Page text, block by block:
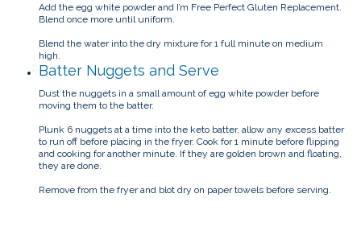
Add the egg white powder and I’m Free Perfect Gluten Replacement.
Blend once more until uniform.
Blend the water into the dry mixture for 1 full minute on medium
high.
Batter Nuggets and Serve
Dust the nuggets in a small amount of egg white powder before
moving them to the batter.
Plunk 6 nuggets at a time into the keto batter, allow any excess batter
to run off before placing in the fryer. Cook for 1 minute before flipping
and cooking for another minute. If they are golden brown and floating,
they are done.
Remove from the fryer and blot dry on paper towels before serving.